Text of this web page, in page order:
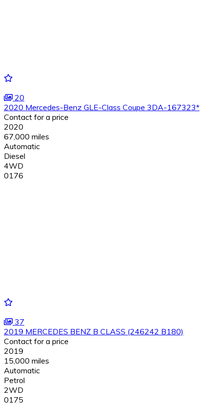
20
2020 Mercedes-Benz GLE-Class Coupe 3DA-167323*
Contact for a price
2020
67,000 miles
Automatic
Diesel
4WD
0176
37
2019 MERCEDES BENZ B CLASS (246242 B180)
Contact for a price
2019
15,000 miles
Automatic
Petrol
2WD
0175